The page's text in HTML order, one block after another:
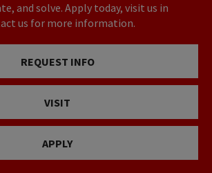
and solve. Apply today, visit us in
us for more information.
REQUEST INFO
VISIT
APPLY